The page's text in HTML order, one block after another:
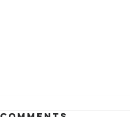
Sunday Service